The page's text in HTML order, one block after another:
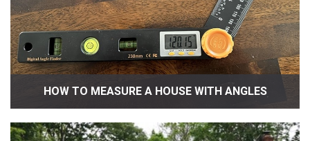
HOW TO MEASURE A HOUSE WITH ANGLES